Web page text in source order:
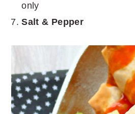
only
Salt & Pepper